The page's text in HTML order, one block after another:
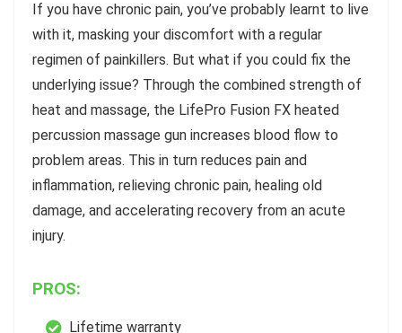
If you have chronic pain, you’ve probably learnt to live
with it, masking your discomfort with a regular
regimen of painkillers. But what if you could fix the
underlying issue? Through the combined strength of
heat and massage, the LifePro Fusion FX heated
percussion massage gun increases blood flow to
problem areas. This in turn reduces pain and
inflammation, relieving chronic pain, healing old
damage, and accelerating recovery from an acute
injury.
PROS:
Lifetime warranty